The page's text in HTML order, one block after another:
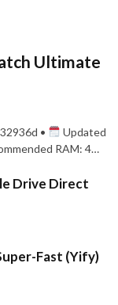
Ultimate
•
Updated
RAM: 4…
Drive Direct
Fast (Yify)